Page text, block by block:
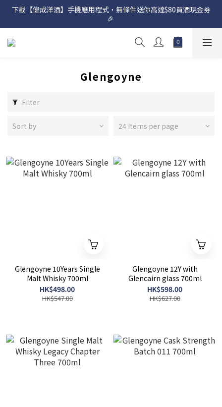
網店購滿 $500 即享免費送貨服務📦
下載【偉成洋酒】手機應用程式，無條件送你高達$80買酒現金劵
🎉
網店購滿 $500 即享免費送貨服務📦
Glengoyne
Filter
Sort by 24 Items per page
Glengoyne 10Years Single
Malt Whisky 700ml
HK$498.00
HK$547.00
Glengoyne 12Y with
Glencairn glass 700ml
HK$598.00
HK$627.00